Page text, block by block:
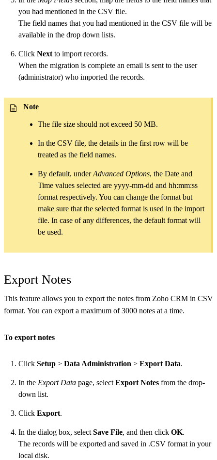
you had mentioned in the CSV file.
The field names that you had mentioned in the CSV file will be
available in the drop down lists.
Click Next to import records.
When the migration is complete an email is sent to the user
(administrator) who imported the records.
Note
The file size should not exceed 50 MB.
In the CSV file, the details in the first row will be
treated as the field names.
By default, underAdvanced Options, the Date and
Time values selected are yyyy-mm-dd and hh:mm:ss
format respectively. You can change the format but
make sure that the selected format is used in the import
file. In case of any differences, the default format will
be used.
Export Notes
This feature allows you to export the notes from Zoho CRM in CSV
format. You can export a maximum of 3000 notes at a time.
To export notes
Click Setup > Data Administration > Export Data.
In the Export Data page, select Export Notes from the drop-
down list.
Click Export.
In the dialog box, select Save File, and then click OK.
The records will be exported and saved in .CSV format in your
local disk.